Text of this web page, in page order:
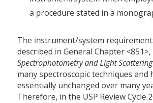
a procedure stated in a
The instrument/system
described in General Chapter <851>,
Spectrophotometry and Light Scattering
many spectroscopic techniques and
essentially unchanged over many
Therefore, in the USP Review Cycle